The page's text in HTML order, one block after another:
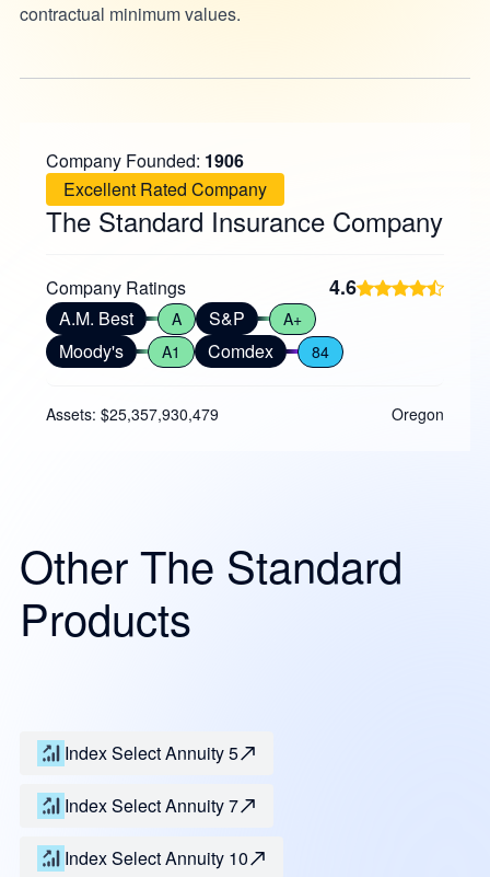
contractual minimum values.
Company Founded: 1906
Excellent Rated Company
The Standard Insurance Company
Company Ratings 4.6
A.M. Best A S&P A+
Moody's A1 Comdex 84
Assets: $25,357,930,479 Oregon
Other The Standard
Products
Index Select Annuity 5
Index Select Annuity 7
Index Select Annuity 10